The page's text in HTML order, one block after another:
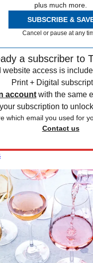
plus much more.
SUBSCRIBE &
Cancel or pause at any
a subscriber to
website access is
Print + Digital
account with the same
your subscription to
which email you used for
Contact us